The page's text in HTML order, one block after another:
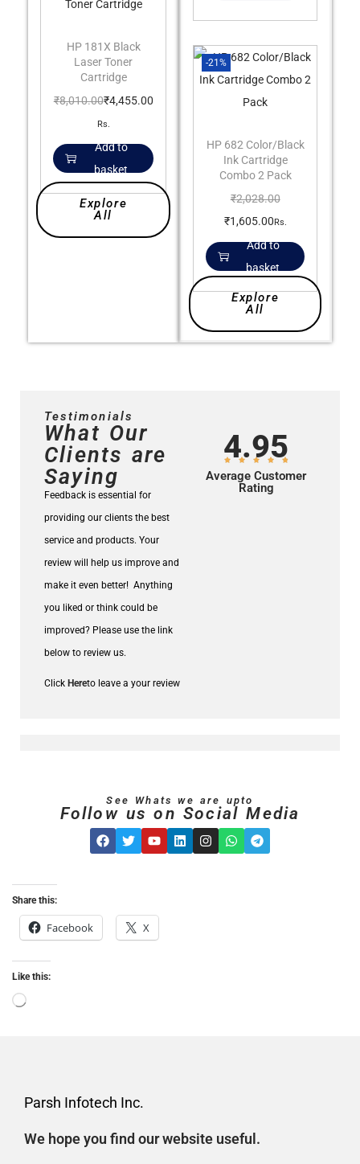
HP 181X Black
Laser Toner
Cartridge
₹8,010.00₹4,455.00
Rs.
Add to
basket
Explore
All
-21%
HP 682 Color/Black
Ink Cartridge
Combo 2 Pack
₹2,028.00
₹1,605.00Rs.
Add to
basket
Explore
All
Testimonials
What Our
Clients are
Saying
Feedback is essential for
providing our clients the best
service and products. Your
review will help us improve and
make it even better! Anything
you liked or think could be
improved? Please use the link
below to review us.
Click Hereto leave a your review
4.95
Average Customer
Rating
See Whats we are upto
Follow us on Social Media
Share this:
Facebook X
Like this:
Parsh Infotech Inc.
We hope you find our website useful.